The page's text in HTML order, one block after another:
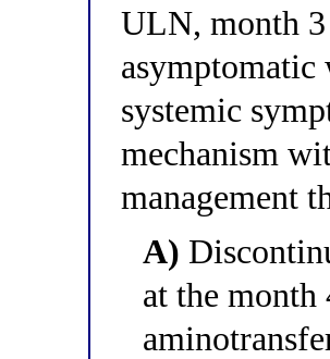
ULN, month
systemic
mechanism
management
A)
at the month